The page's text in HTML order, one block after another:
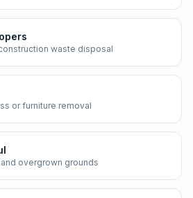
waste disposal
or furniture removal
overgrown grounds